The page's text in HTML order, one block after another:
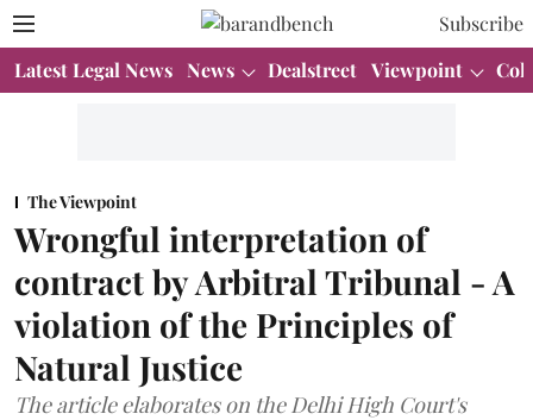
Subscribe
Latest Legal News News Dealstreet Viewpoint
The Viewpoint
Wrongful interpretation of
contract by Arbitral Tribunal - A
violation of the Principles of
Natural Justice
The article elaborates on the Delhi High Court's